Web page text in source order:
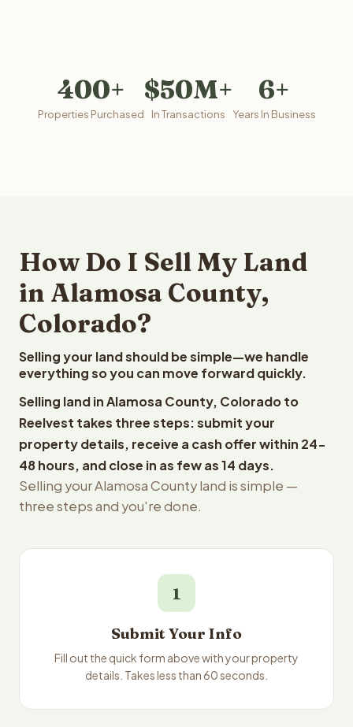
400+
Properties Purchased
$50M+
In Transactions
6+
Years In Business
How Do I Sell My Land
in Alamosa County,
Colorado?
Selling your land should be simple—we handle
everything so you can move forward quickly.
Selling land in Alamosa County, Colorado to
Reelvest takes three steps: submit your
property details, receive a cash offer within 24-
48 hours, and close in as few as 14 days.
Selling your Alamosa County land is simple —
three steps and you're done.
1
Submit Your Info
Fill out the quick form above with your property
details. Takes less than 60 seconds.